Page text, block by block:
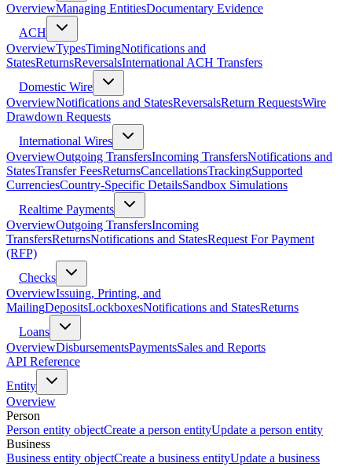
OverviewManaging EntitiesDocumentary Evidence
ACH
OverviewTypesTimingNotifications and
StatesReturnsReversalsInternational ACH Transfers
Domestic Wire
OverviewNotifications and StatesReversalsReturn RequestsWire
Drawdown Requests
International Wires
OverviewOutgoing TransfersIncoming TransfersNotifications and
StatesTransfer FeesReturnsCancellationsTrackingSupported
CurrenciesCountry-Specific DetailsSandbox Simulations
Realtime Payments
OverviewOutgoing TransfersIncoming
TransfersReturnsNotifications and StatesRequest For Payment
(RFP)
Checks
OverviewIssuing, Printing, and
MailingDepositsLockboxesNotifications and StatesReturns
Loans
OverviewDisbursementsPaymentsSales and Reports
API Reference
Entity
Overview
Person
Person entity objectCreate a person entityUpdate a person entity
Business
Business entity objectCreate a business entityUpdate a business